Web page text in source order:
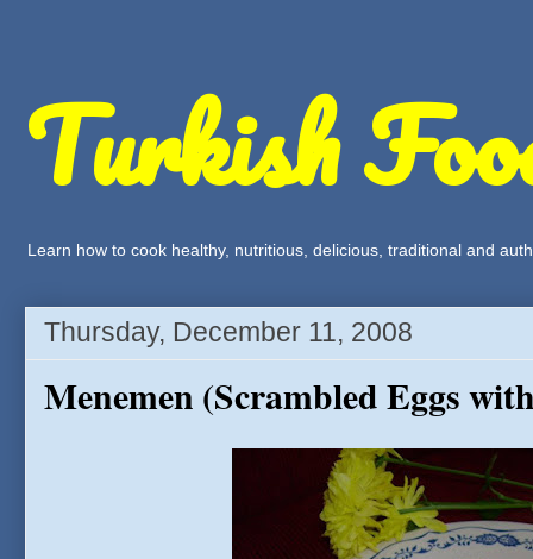
Turkish
Learn how to cook healthy, nutritious, delicious, traditional and
Thursday, December 11, 2008
Menemen (Scrambled Eggs